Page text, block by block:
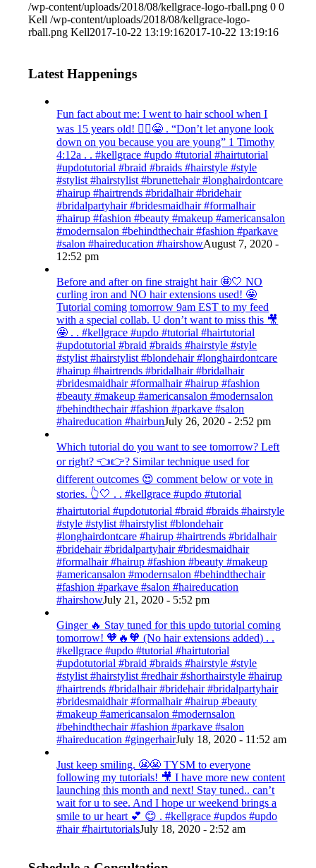
/wp-content/uploads/2018/08/kellgrace-logo-rball.png 0 0
Kell /wp-content/uploads/2018/08/kellgrace-logo-
rball.png Kell2017-10-22 13:19:162017-10-22 13:19:16
Latest Happenings
Fun fact about me: I went to hair school when I
was 15 years old! 💁‍♀️😁 . “Don’t let anyone look
down on you because you are young” ‭‭1 Timothy‬
‭4:12‬a . . #kellgrace #updo #tutorial #hairtutorial
#updotutorial #braid #braids #hairstyle #style
#stylist #hairstylist #brunettehair #longhairdontcare
#hairup #hairtrends #bridalhair #bridehair
#bridalpartyhair #bridesmaidhair #formalhair
#hairup #fashion #beauty #makeup #americansalon
#modernsalon #behindthechair #fashion #parkave
#salon #haireducation #hairshowAugust 7, 2020 -
12:52 pm
Before and after on fine straight hair 🤩🤍 NO
curling iron and NO hair extensions used! 🤩
Tutorial coming tomorrow 9am EST to my feed
with a special collab. U don’t want to miss this 🎥
🤩 . . #kellgrace #updo #tutorial #hairtutorial
#updotutorial #braid #braids #hairstyle #style
#stylist #hairstylist #blondehair #longhairdontcare
#hairup #hairtrends #bridalhair #bridalhair
#bridesmaidhair #formalhair #hairup #fashion
#beauty #makeup #americansalon #modernsalon
#behindthechair #fashion #parkave #salon
#haireducation #hairbunJuly 26, 2020 - 2:52 pm
Which tutorial do you want to see tomorrow? Left
or right? 👈👉? Similar technique used for
different outcomes 😍 comment below or vote in
stories. 👆🤍 . . #kellgrace #updo #tutorial
#hairtutorial #updotutorial #braid #braids #hairstyle
#style #stylist #hairstylist #blondehair
#longhairdontcare #hairup #hairtrends #bridalhair
#bridehair #bridalpartyhair #bridesmaidhair
#formalhair #hairup #fashion #beauty #makeup
#americansalon #modernsalon #behindthechair
#fashion #parkave #salon #haireducation
#hairshowJuly 21, 2020 - 5:52 pm
Ginger 🔥 Stay tuned for this updo tutorial coming
tomorrow! 🧡🔥🧡 (No hair extensions added) . .
#kellgrace #updo #tutorial #hairtutorial
#updotutorial #braid #braids #hairstyle #style
#stylist #hairstylist #redhair #shorthairstyle #hairup
#hairtrends #bridalhair #bridehair #bridalpartyhair
#bridesmaidhair #formalhair #hairup #beauty
#makeup #americansalon #modernsalon
#behindthechair #fashion #parkave #salon
#haireducation #gingerhairJuly 18, 2020 - 11:52 am
Just keep smiling. 😬😬 TYSM to everyone
following my tutorials! 🎥 I have more new content
launching this month and next! Stay tuned.. can’t
wait for u to see. And I hope ur weekend brings a
smile to ur heart 💕 😊 . #kellgrace #updos #updo
#hair #hairtutorialsJuly 18, 2020 - 2:52 am